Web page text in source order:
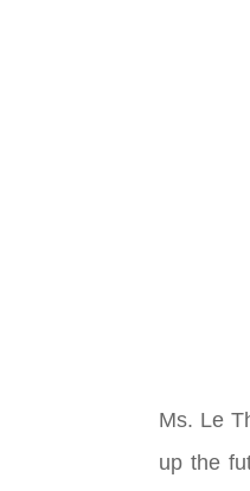
Ms. Le
up the